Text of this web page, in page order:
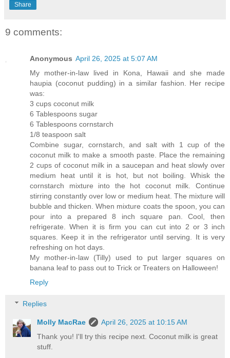
Share
9 comments:
Anonymous April 26, 2025 at 5:07 AM
My mother-in-law lived in Kona, Hawaii and she made
haupia (coconut pudding) in a similar fashion. Her recipe
was:
3 cups coconut milk
6 Tablespoons sugar
6 Tablespoons cornstarch
1/8 teaspoon salt
Combine sugar, cornstarch, and salt with 1 cup of the
coconut milk to make a smooth paste. Place the remaining
2 cups of coconut milk in a saucepan and heat slowly over
medium heat until it is hot, but not boiling. Whisk the
cornstarch mixture into the hot coconut milk. Continue
stirring constantly over low or medium heat. The mixture will
bubble and thicken. When mixture coats the spoon, you can
pour into a prepared 8 inch square pan. Cool, then
refrigerate. When it is firm you can cut into 2 or 3 inch
squares. Keep it in the refrigerator until serving. It is very
refreshing on hot days.
My mother-in-law (Tilly) used to put larger squares on
banana leaf to pass out to Trick or Treaters on Halloween!
Reply
Replies
Molly MacRae
April 26, 2025 at 10:15 AM
Thank you! I'll try this recipe next. Coconut milk is great
stuff.